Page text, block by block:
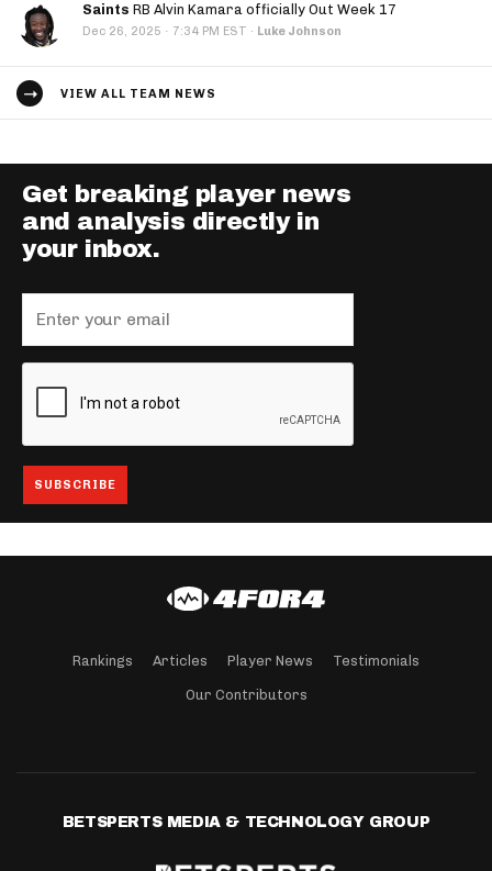
Saints RB Alvin Kamara officially Out Week 17
Dec 26, 2025 · 7:34 PM EST · Luke Johnson
VIEW ALL TEAM NEWS
Get breaking player news
and analysis directly in
your inbox.
Rankings Articles Player News Testimonials
Our Contributors
BETSPERTS MEDIA & TECHNOLOGY GROUP